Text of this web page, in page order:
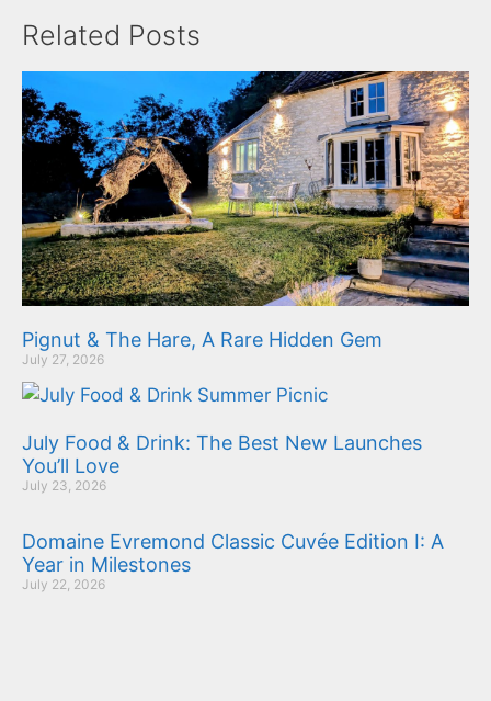
Related Posts
Pignut & The Hare, A Rare Hidden Gem
July 27, 2026
July Food & Drink: The Best New Launches
You’ll Love
July 23, 2026
Domaine Evremond Classic Cuvée Edition I: A
Year in Milestones
July 22, 2026